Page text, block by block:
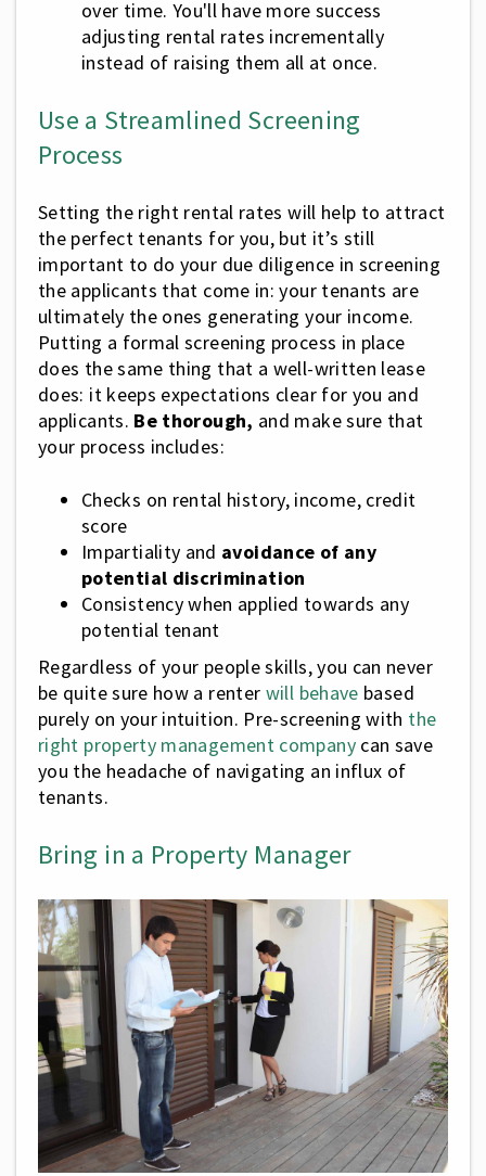
over time. You'll have more success
adjusting rental rates incrementally
instead of raising them all at once.
Use a Streamlined Screening
Process
Setting the right rental rates will help to attract
the perfect tenants for you, but it’s still
important to do your due diligence in screening
the applicants that come in: your tenants are
ultimately the ones generating your income.
Putting a formal screening process in place
does the same thing that a well-written lease
does: it keeps expectations clear for you and
applicants. Be thorough, and make sure that
your process includes:
Checks on rental history, income, credit
score
Impartiality and avoidance of any
potential discrimination
Consistency when applied towards any
potential tenant
Regardless of your people skills, you can never
be quite sure how a renter will behave based
purely on your intuition. Pre-screening with the
right property management companycan save
you the headache of navigating an influx of
tenants.
Bring in a Property Manager